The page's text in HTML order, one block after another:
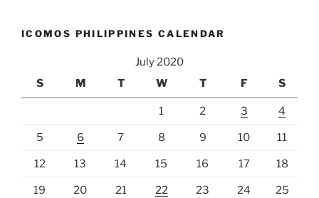
ICOMOS PHILIPPINES CALENDAR
July 2020
S
M T W T F S
1 2 3 4
5 6 7 8 9 10 11
12 13 14 15 16 17 18
19 20 21 22 23 24 25